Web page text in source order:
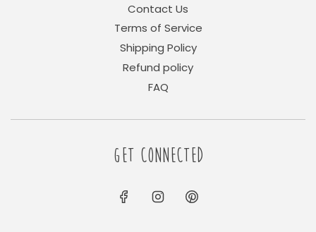
Contact Us
Terms of Service
Shipping Policy
Refund policy
FAQ
GET CONNECTED